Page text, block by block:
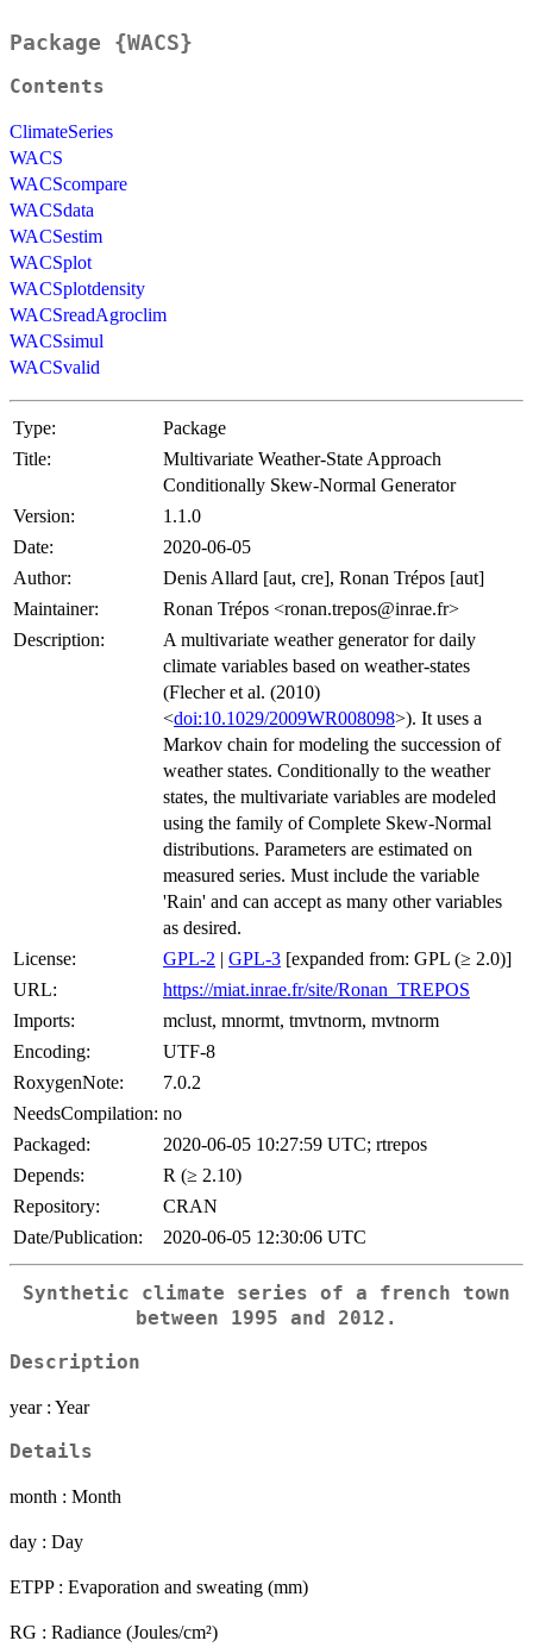
Package {WACS}
Contents
ClimateSeries
WACS
WACScompare
WACSdata
WACSestim
WACSplot
WACSplotdensity
WACSreadAgroclim
WACSsimul
WACSvalid
Type:
Package
Title:
Multivariate Weather-State Approach
Conditionally Skew-Normal Generator
Version:
1.1.0
Date:
2020-06-05
Author:
Denis Allard [aut, cre], Ronan Trépos [aut]
Maintainer:
Ronan Trépos <ronan.trepos@inrae.fr>
Description:
A multivariate weather generator for daily
climate variables based on weather-states
(Flecher et al. (2010)
<doi:10.1029/2009WR008098>). It uses a
Markov chain for modeling the succession of
weather states. Conditionally to the weather
states, the multivariate variables are modeled
using the family of Complete Skew-Normal
distributions. Parameters are estimated on
measured series. Must include the variable
'Rain' and can accept as many other variables
as desired.
License:
GPL-2 | GPL-3 [expanded from: GPL (≥ 2.0)]
URL:
https://miat.inrae.fr/site/Ronan_TREPOS
Imports:
mclust, mnormt, tmvtnorm, mvtnorm
Encoding:
UTF-8
RoxygenNote:
7.0.2
NeedsCompilation: no
Packaged:
2020-06-05 10:27:59 UTC; rtrepos
Depends:
R (≥ 2.10)
Repository:
CRAN
Date/Publication:
2020-06-05 12:30:06 UTC
Synthetic climate series of a french town
between 1995 and 2012.
Description
year : Year
Details
month : Month
day : Day
ETPP : Evaporation and sweating (mm)
RG : Radiance (Joules/cm²)